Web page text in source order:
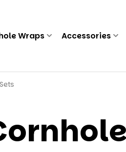
Wraps Accessories